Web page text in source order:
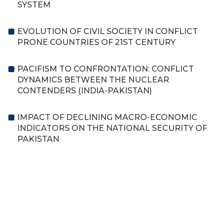
SYSTEM
EVOLUTION OF CIVIL SOCIETY IN CONFLICT
PRONE COUNTRIES OF 21ST CENTURY
PACIFISM TO CONFRONTATION: CONFLICT
DYNAMICS BETWEEN THE NUCLEAR
CONTENDERS (INDIA-PAKISTAN)
IMPACT OF DECLINING MACRO-ECONOMIC
INDICATORS ON THE NATIONAL SECURITY OF
PAKISTAN